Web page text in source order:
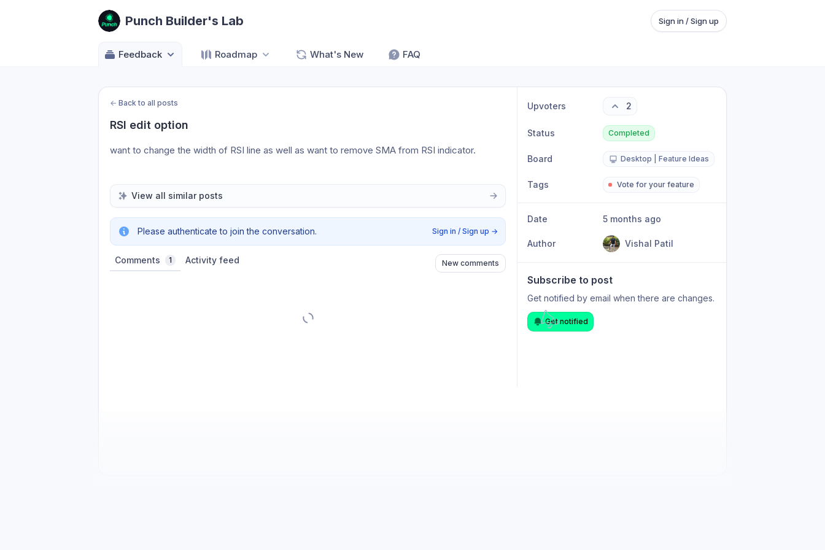
Punch Builder's Lab Sign in / Sign up
Feedback Roadmap What's New FAQ
← Back to all posts
RSI edit option
want to change the width of RSI line as well as want to remove SMA from RSI indicator.
View all similar posts
Please authenticate to join the conversation. Sign in / Sign up →
Comments 1 Activity feed New comments
Upvoters 2
Status Completed
Board Desktop | Feature Ideas
Tags Vote for your feature
Date 5 months ago
Author Vishal Patil
Subscribe to post
Get notified by email when there are changes.
Get notified